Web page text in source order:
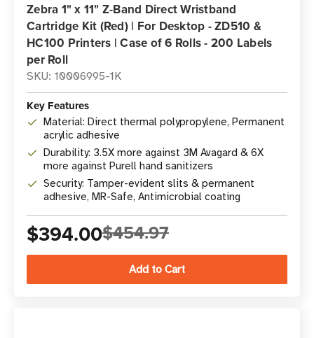
Zebra 1" x 11" Z-Band Direct Wristband
Cartridge Kit (Red) | For Desktop - ZD510 &
HC100 Printers | Case of 6 Rolls - 200 Labels
per Roll
SKU: 10006995-1K
Key Features
Material: Direct thermal polypropylene, Permanent
acrylic adhesive
Durability: 3.5X more against 3M Avagard & 6X
more against Purell hand sanitizers
Security: Tamper-evident slits & permanent
adhesive, MR-Safe, Antimicrobial coating
$394.00$454.97